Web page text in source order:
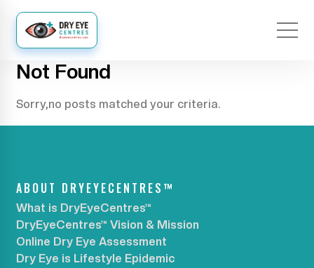
Not Found
Sorry,no posts matched your criteria.
ABOUT DRYEYECENTRES™
What is DryEyeCentres™
DryEyeCentres™ Vision & Mission
Online Dry Eye Assessment
Dry Eye is Lifestyle Epidemic